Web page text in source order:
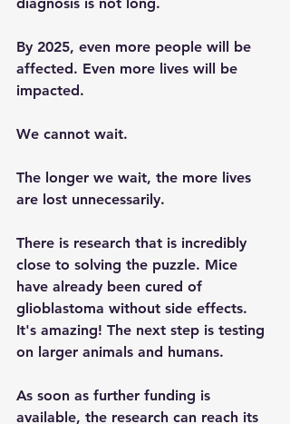
By 2025, even more people will be
affected. Even more lives will be
impacted.
We cannot wait.
The longer we wait, the more lives
are lost unnecessarily.
There is research that is incredibly
close to solving the puzzle. Mice
have already been cured of
glioblastoma without side effects.
It's amazing! The next step is testing
on larger animals and humans.
As soon as further funding is
available, the research can reach its